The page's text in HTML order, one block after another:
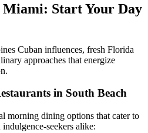
Miami: Start Your Day
Cuban influences, fresh Florida
approaches that energize
in South Beach
morning dining options that cater to
seekers alike: